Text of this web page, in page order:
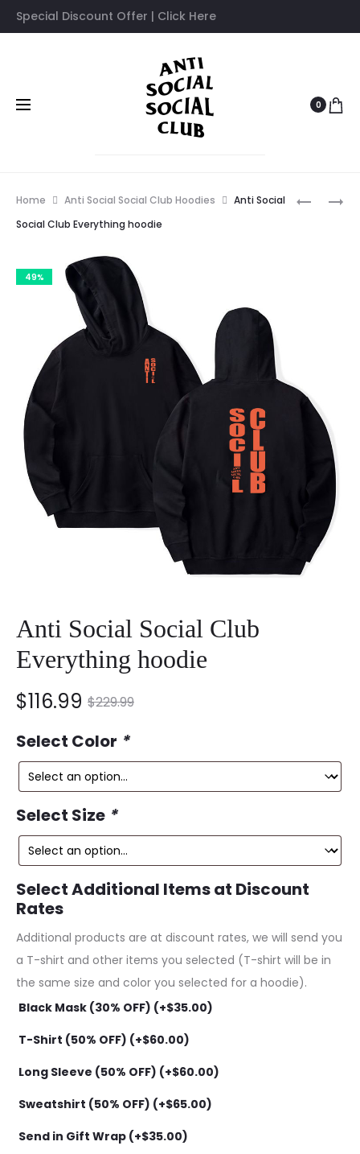
Special Discount Offer | Click Here
0
Home Anti Social Social Club Hoodies
Anti Social
Social Club Everything hoodie
49%
Anti Social Social Club
Everything hoodie
$229.99
Original
price
was:
$229.99.
$116.99
Select Color *
Select Size *
Select Additional Items at Discount
Rates
Additional products are at discount rates, we will send you
a T-shirt and other items you selected (T-shirt will be in
the same size and color you selected for a hoodie).
Black Mask (30% OFF) (+$35.00)
T-Shirt (50% OFF) (+$60.00)
Long Sleeve (50% OFF) (+$60.00)
Sweatshirt (50% OFF) (+$65.00)
Send in Gift Wrap (+$35.00)